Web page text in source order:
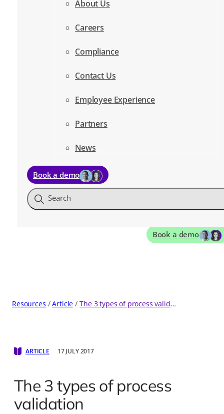
About Us
Careers
Compliance
Contact Us
Employee Experience
Partners
News
Book a demo
Search
Book a demo
Resources Article The 3 types of process validation
ARTICLE 17 JULY 2017
The 3 types of process
validation